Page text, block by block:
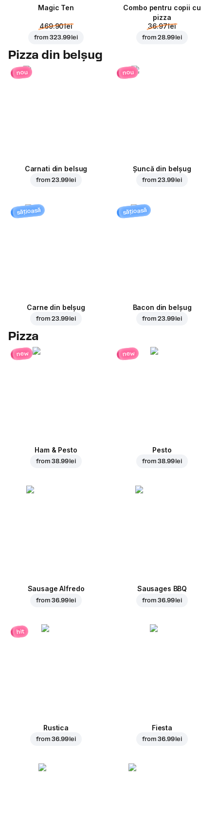
Magic Ten
469.90 lei
from323.99 lei
Combo pentru copii cu
pizza
36.97 lei
from28.99 lei
Pizza din belșug
nou
Carnati din belsug
from23.99 lei
nou
Șuncă din belșug
from23.99 lei
sățioasă
Carne din belșug
from23.99 lei
sățioasă
Bacon din belșug
from23.99 lei
Pizza
new
Ham & Pesto
from38.99 lei
new
Pesto
from38.99 lei
Sausage Alfredo
from36.99 lei
Sausages BBQ
from36.99 lei
hit
Rustica
from36.99 lei
Fiesta
from36.99 lei